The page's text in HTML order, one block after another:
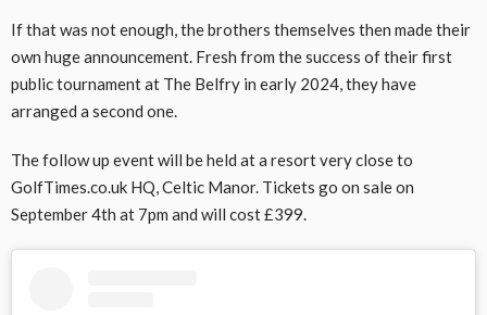
If that was not enough, the brothers themselves then made their
own huge announcement. Fresh from the success of their first
public tournament at The Belfry in early 2024, they have
arranged a second one.
The follow up event will be held at a resort very close to
GolfTimes.co.uk HQ, Celtic Manor. Tickets go on sale on
September 4th at 7pm and will cost £399.